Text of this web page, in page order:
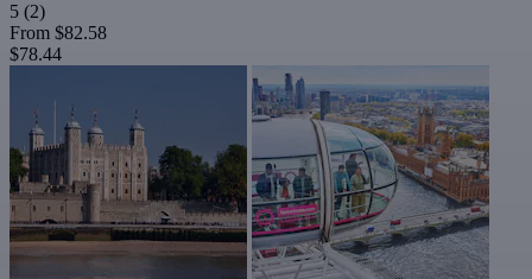
5 (2)
From $82.58
$78.44